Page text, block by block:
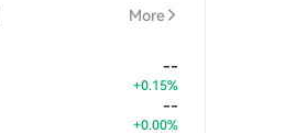
More
--
+0.15%
--
+0.00%